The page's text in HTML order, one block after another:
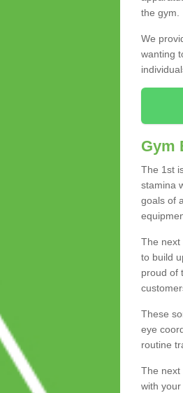
the gym.
We
wanting
Gym
The 1st
stamina
goals of
The next
to build
proud of
These
eye
routine
The next
with